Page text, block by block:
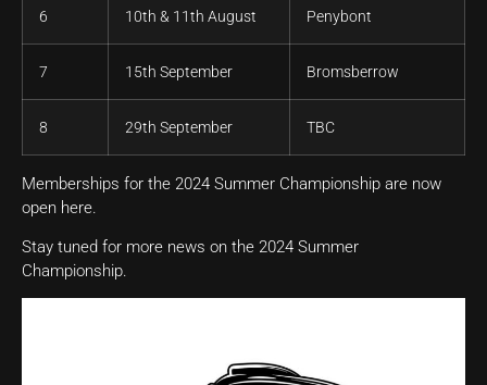
6 10th & 11th August Penybont
7 15th September Bromsberrow
8 29th September TBC
Memberships for the 2024 Summer Championship are now
open here.
Stay tuned for more news on the 2024 Summer
Championship.